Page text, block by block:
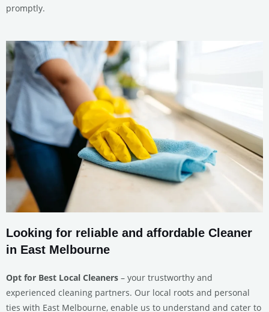
promptly.
Looking for reliable and affordable Cleaner
in East Melbourne
Opt for Best Local Cleaners – your trustworthy and
experienced cleaning partners. Our local roots and personal
ties with East Melbourne, enable us to understand and cater to